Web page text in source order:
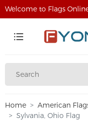
Welcome to Flags
Home American
Sylvania, Ohio Flag